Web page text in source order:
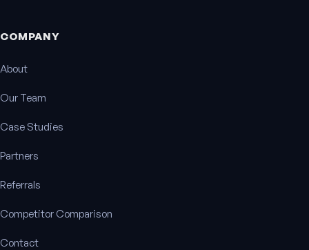
COMPANY
About
Our Team
Case Studies
Partners
Referrals
Competitor Comparison
Contact